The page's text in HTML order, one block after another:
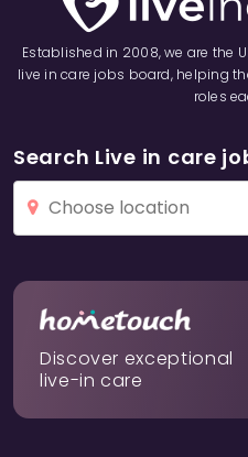
Established in 2008, we are the
live in care jobs board, helping
roles
Search Live in care
Discover exceptional
live-in care